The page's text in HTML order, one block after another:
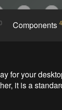
Components
for your
it is a